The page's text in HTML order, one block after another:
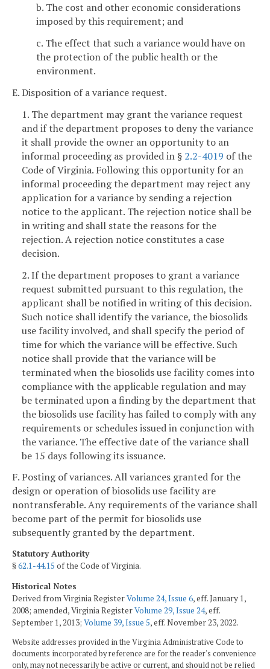
b. The cost and other economic considerations
imposed by this requirement; and
c. The effect that such a variance would have on
the protection of the public health or the
environment.
E. Disposition of a variance request.
1. The department may grant the variance request
and if the department proposes to deny the variance
it shall provide the owner an opportunity to an
informal proceeding as provided in § 2.2-4019 of the
Code of Virginia. Following this opportunity for an
informal proceeding the department may reject any
application for a variance by sending a rejection
notice to the applicant. The rejection notice shall be
in writing and shall state the reasons for the
rejection. A rejection notice constitutes a case
decision.
2. If the department proposes to grant a variance
request submitted pursuant to this regulation, the
applicant shall be notified in writing of this decision.
Such notice shall identify the variance, the biosolids
use facility involved, and shall specify the period of
time for which the variance will be effective. Such
notice shall provide that the variance will be
terminated when the biosolids use facility comes into
compliance with the applicable regulation and may
be terminated upon a finding by the department that
the biosolids use facility has failed to comply with any
requirements or schedules issued in conjunction with
the variance. The effective date of the variance shall
be 15 days following its issuance.
F. Posting of variances. All variances granted for the
design or operation of biosolids use facility are
nontransferable. Any requirements of the variance shall
become part of the permit for biosolids use
subsequently granted by the department.
Statutory Authority
§62.1-44.15 of the Code of Virginia.
Historical Notes
Derived from Virginia RegisterVolume 24, Issue 6, eff. January 1,
2008; amended, Virginia RegisterVolume 29, Issue 24, eff.
September 1, 2013; Volume 39, Issue 5, eff. November 23, 2022.
Website addresses provided in the Virginia Administrative Code to
documents incorporated by reference are for the reader's convenience
only, may not necessarily be active or current, and should not be relied